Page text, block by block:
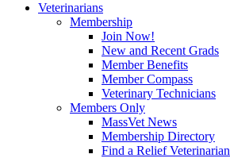
Veterinarians
Membership
Join Now!
New and Recent Grads
Member Benefits
Member Compass
Veterinary Technicians
Members Only
MassVet News
Membership Directory
Find a Relief Veterinarian